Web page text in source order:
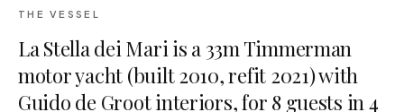
THE VESSEL
La Stella dei Mari is a 33m Timmerman
motor yacht (built 2010, refit 2021) with
Guido de Groot interiors, for 8 guests in 4